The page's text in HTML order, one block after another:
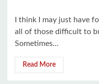
I think I may just have
all of those difficult to
Sometimes...
Read More